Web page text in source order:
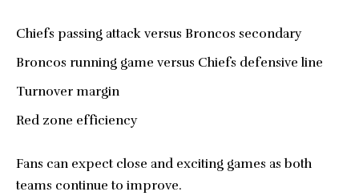
Chiefs passing attack versus Broncos secondary
Broncos running game versus Chiefs defensive line
Turnover margin
Red zone efficiency
Fans can expect close and exciting games as both
teams continue to improve.